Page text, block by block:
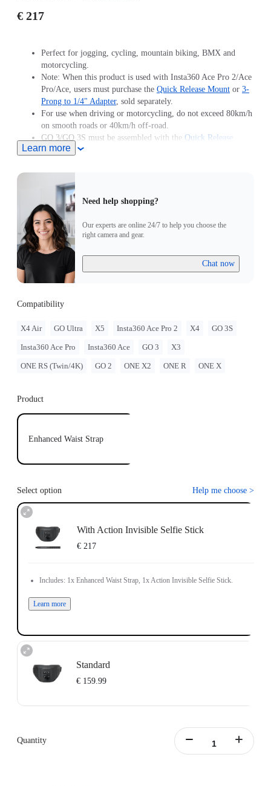
€ 217
Perfect for jogging, cycling, mountain biking, BMX and
motorcycling.
Note: When this product is used with Insta360 Ace Pro 2/Ace
Pro/Ace, users must purchase the Quick Release Mount or 3-
Prong to 1/4" Adapter, sold separately.
For use when driving or motorcycling, do not exceed 80km/h
on smooth roads or 40km/h off-road.
GO 3/GO 3S must be assembled with the Quick Release
Mount.
Learn more
Need help shopping?
Our experts are online 24/7 to help you choose the
right camera and gear.
Chat now
Compatibility
X4 Air GO Ultra X5 Insta360 Ace Pro 2 X4 GO 3S
Insta360 Ace Pro Insta360 Ace GO 3 X3
ONE RS (Twin/4K) GO 2 ONE X2 ONE R ONE X
Product
Enhanced Waist Strap
Select option Help me choose >
With Action Invisible Selfie Stick
€ 217
Includes: 1x Enhanced Waist Strap, 1x Action Invisible Selfie Stick.
Learn more
Standard
€ 159.99
Waist Strap Size (folded out): 145x15x8cm (57x5.9x3.1in).
Quantity